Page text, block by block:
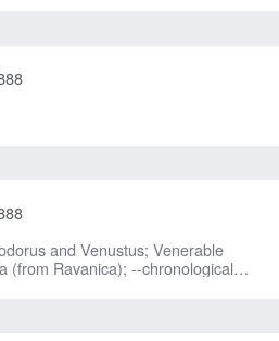
and Venustus; Venerable
(from Ravanica); --chronological